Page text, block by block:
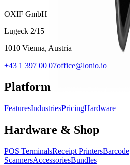
OXIF GmbH
Lugeck 2/15
1010 Vienna, Austria
+43 1 397 00 07office@lonio.io
Platform
FeaturesIndustriesPricingHardware
Hardware & Shop
POS TerminalsReceipt PrintersBarcode
ScannersAccessoriesBundles